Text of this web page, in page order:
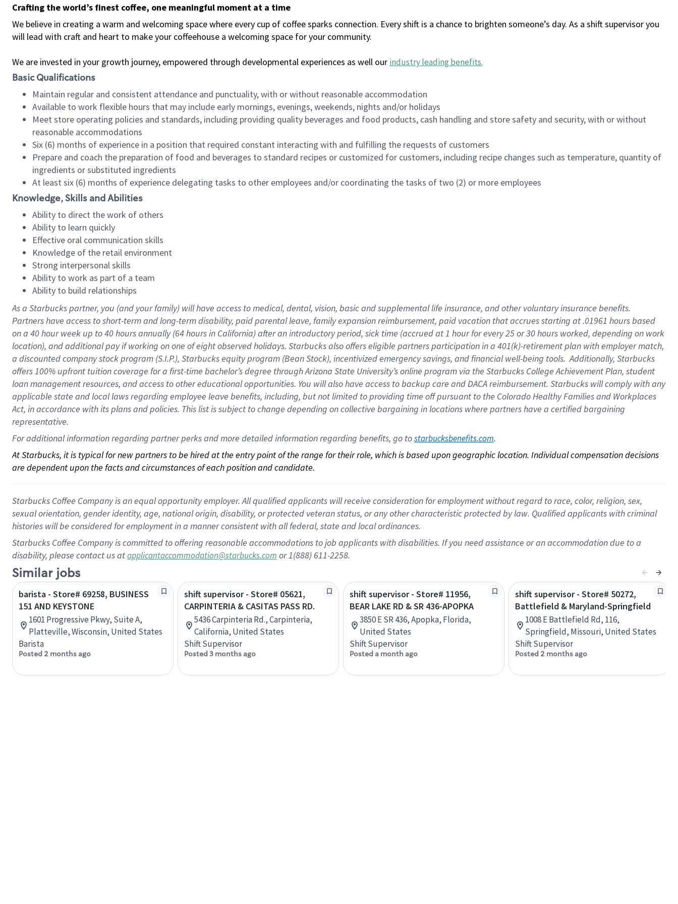
Crafting the world’s finest coffee, one meaningful moment at a time
We believe in creating a warm and welcoming space where every cup of coffee sparks connection. Every shift is a chance to brighten someone’s day. As a shift supervisor you
will lead with craft and heart to make your coffeehouse a welcoming space for your community.
We are invested in your growth journey, empowered through developmental experiences as well our industry leading benefits.
Basic Qualifications
Maintain regular and consistent attendance and punctuality, with or without reasonable accommodation
Available to work flexible hours that may include early mornings, evenings, weekends, nights and/or holidays
Meet store operating policies and standards, including providing quality beverages and food products, cash handling and store safety and security, with or without
reasonable accommodations
Six (6) months of experience in a position that required constant interacting with and fulfilling the requests of customers
Prepare and coach the preparation of food and beverages to standard recipes or customized for customers, including recipe changes such as temperature, quantity of
ingredients or substituted ingredients
At least six (6) months of experience delegating tasks to other employees and/or coordinating the tasks of two (2) or more employees
Knowledge, Skills and Abilities
Ability to direct the work of others
Ability to learn quickly
Effective oral communication skills
Knowledge of the retail environment
Strong interpersonal skills
Ability to work as part of a team
Ability to build relationships
As a Starbuckspartner, you (and your family) will have access to medical, dental, vision, basicand supplementallife insurance, andother voluntary insurance benefits.
Partners have access toshort-term and long-term disability, paid parental leave, familyexpansionreimbursement, paid vacation thataccrues starting at .01961 hours based
on a 40 hourweek up to40 hoursannually (64 hoursin California)after an introductory period, sick time (accrued at1 hour for every25 or 30 hours worked, depending on work
location), andadditional payif working onone ofeightobservedholidays. Starbucks also offerseligible partnersparticipation in a 401(k)-retirementplan with employer match,
a discounted company stockprogram (S.I.P.), Starbucks equity program (Bean Stock), incentivizedemergency savings, and financial well-being tools.Additionally, Starbucks
offers100% upfront tuitioncoverage for a first-time bachelor’s degree through Arizona State University’s online program via the Starbucks College Achievement Plan, student
loan management resources, and access to other educationalopportunities. You will also have access to backup care andDACA reimbursement. Starbucks willcomply withany
applicable state and local lawsregarding employee leave benefits, including, but not limited to providing time offpursuant to the Colorado Healthy Families and Workplaces
Act, in accordance withitsplans andpolicies. This list is subject to change depending on collective bargaining in locations where partners have a certified bargaining
representative.
For additional information regarding partner perks and more detailed information regarding benefits, go to starbucksbenefits.com.
At Starbucks, it is typical for new partners to be hired at the entry point of the range for their role, which is based upon geographic location. Individual compensation decisions
are dependent upon the facts and circumstances of each position and candidate.
Starbucks Coffee Company is an equal opportunity employer. All qualified applicants will receive consideration for employment without regard to race, color, religion, sex,
sexual orientation, gender identity, age, national origin, disability, or protected veteran status, or any other characteristic protected by law. Qualified applicants with criminal
histories will be considered for employment in a manner consistent with all federal, state and local ordinances.
Starbucks Coffee Company is committed to offering reasonable accommodations to job applicants with disabilities. If you need assistance or an accommodation due to a
disability, please contact us atapplicantaccommodation@starbucks.com or 1(888) 611-2258.
Similar jobs
barista - Store# 69258, BUSINESS
151 AND KEYSTONE
1601 Progressive Pkwy, Suite A,
Platteville, Wisconsin, United States
Barista
Posted 2 months ago
shift supervisor - Store# 05621,
CARPINTERIA & CASITAS PASS RD.
5436 Carpinteria Rd., Carpinteria,
California, United States
Shift Supervisor
Posted 3 months ago
shift supervisor - Store# 11956,
BEAR LAKE RD & SR 436-APOPKA
3850 E SR 436, Apopka, Florida,
United States
Shift Supervisor
Posted a month ago
shift supervisor - Store# 50272,
Battlefield & Maryland-Springfield
1008 E Battlefield Rd, 116,
Springfield, Missouri, United States
Shift Supervisor
Posted 2 months ago